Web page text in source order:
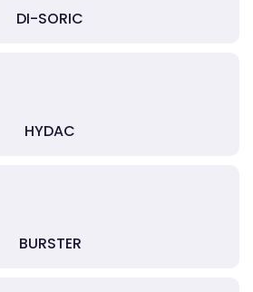
DI-SORIC
HYDAC
BURSTER